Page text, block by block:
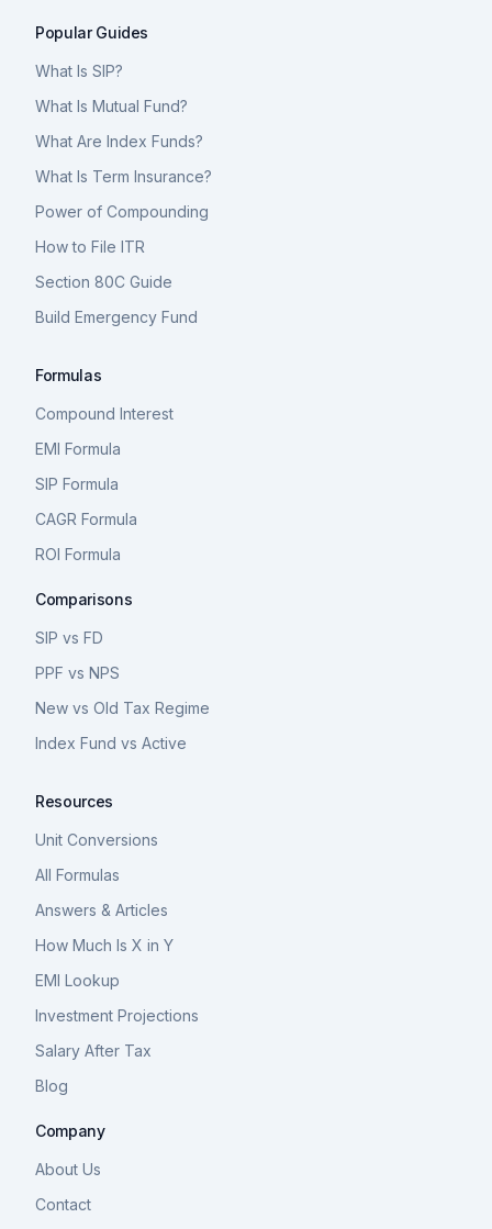
Popular Guides
What Is SIP?
What Is Mutual Fund?
What Are Index Funds?
What Is Term Insurance?
Power of Compounding
How to File ITR
Section 80C Guide
Build Emergency Fund
Formulas
Compound Interest
EMI Formula
SIP Formula
CAGR Formula
ROI Formula
Comparisons
SIP vs FD
PPF vs NPS
New vs Old Tax Regime
Index Fund vs Active
Resources
Unit Conversions
All Formulas
Answers & Articles
How Much Is X in Y
EMI Lookup
Investment Projections
Salary After Tax
Blog
Company
About Us
Contact